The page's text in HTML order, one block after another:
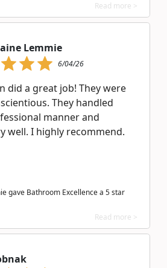
Read more >
Lemmie
6/04/26
did a great job! They were
They handled
manner and
well. I highly recommend.
gave Bathroom Excellence a 5 star
Read more >